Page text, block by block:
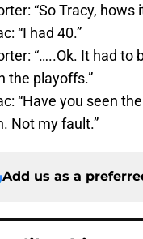
“So Tracy,
“I had 40.”
“…..Ok. It had
the playoffs.”
“Have you seen
Not my fault.”
Add us as a